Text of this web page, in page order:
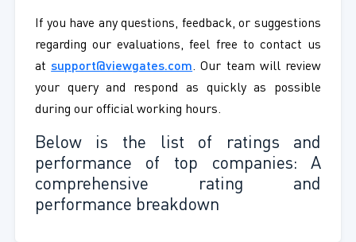
If you have any questions, feedback, or suggestions
regarding our evaluations, feel free to contact us
atsupport@viewgates.com. Our team will review
your query and respond as quickly as possible
during our official working hours.
Below is the list of ratings and
performance of top companies: A
comprehensive rating and
performance breakdown